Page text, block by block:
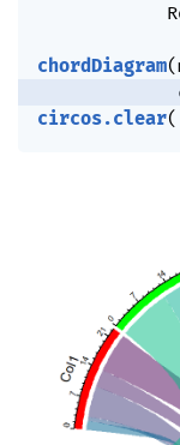
chordDiagram(
circos.clear(